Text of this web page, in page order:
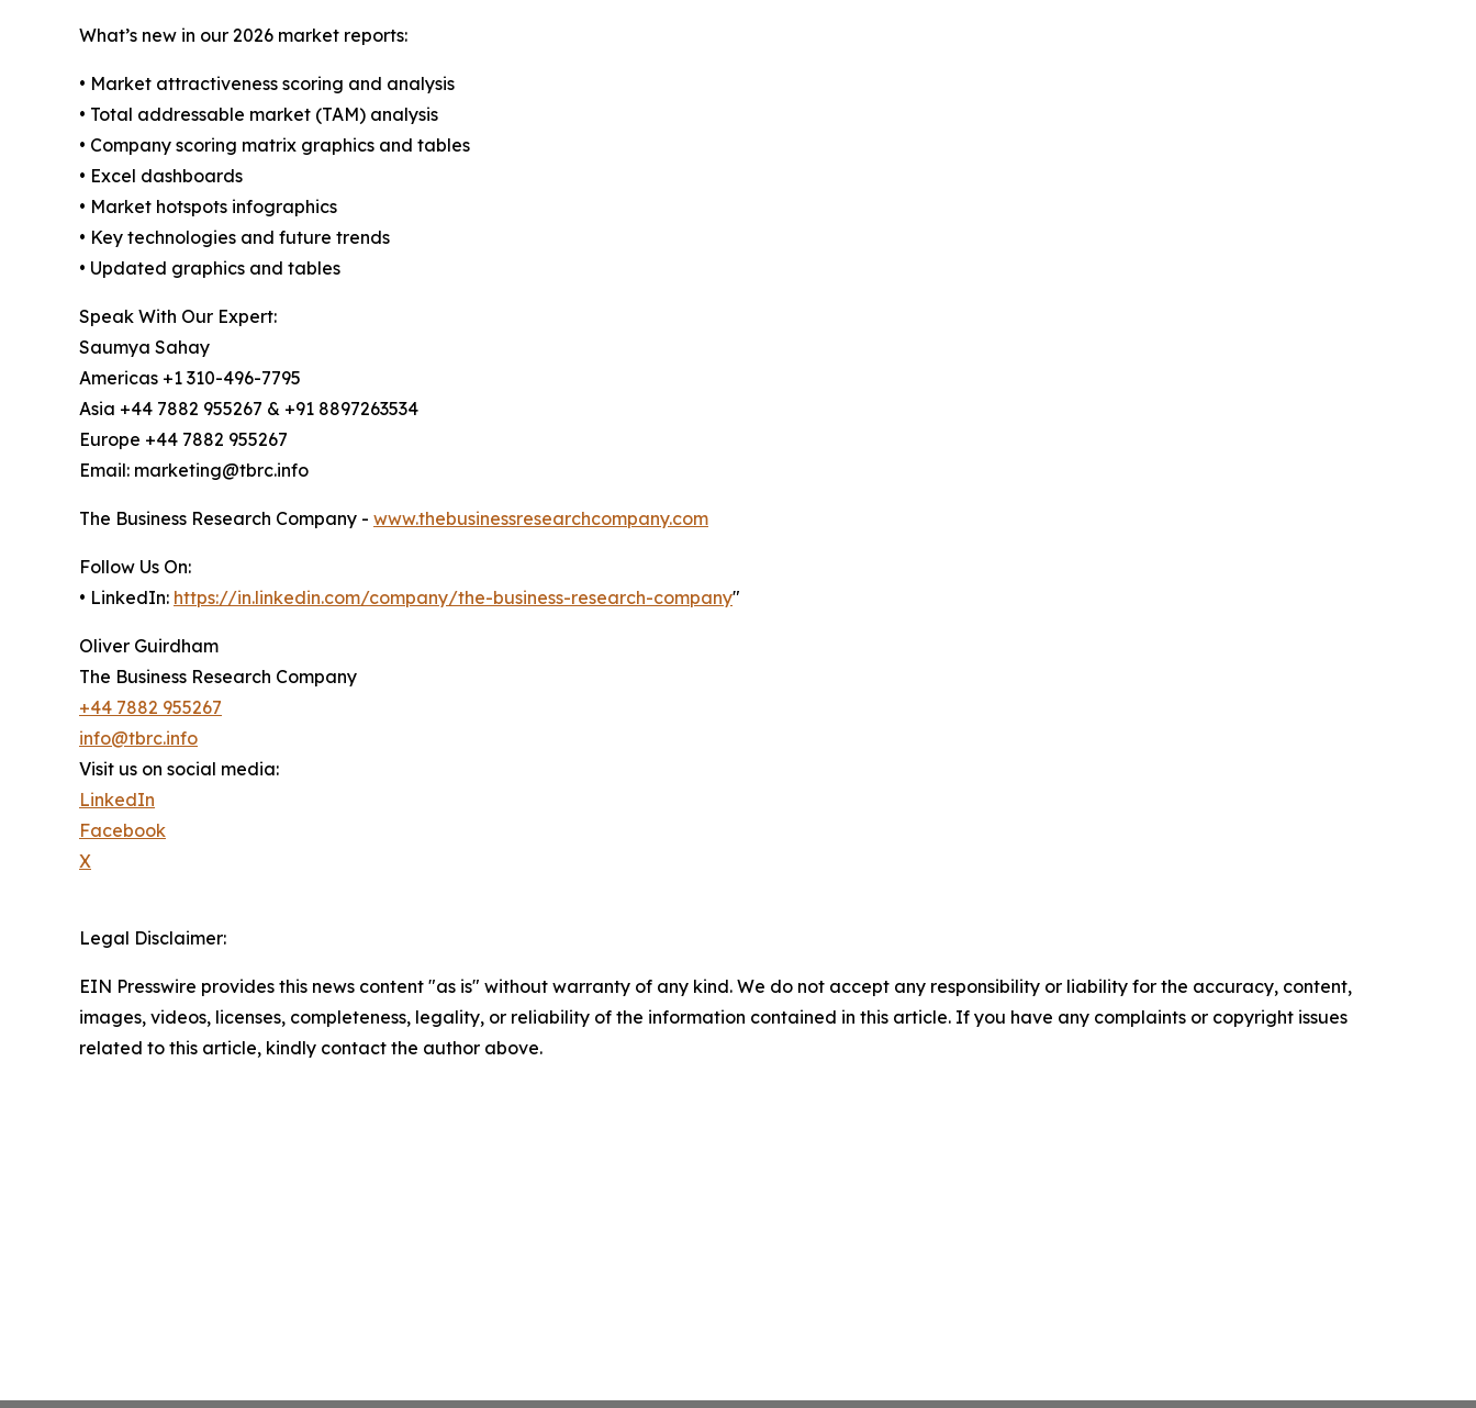
What’s new in our 2026 market reports:
• Market attractiveness scoring and analysis
• Total addressable market (TAM) analysis
• Company scoring matrix graphics and tables
• Excel dashboards
• Market hotspots infographics
• Key technologies and future trends
• Updated graphics and tables
Speak With Our Expert:
Saumya Sahay
Americas +1 310-496-7795
Asia +44 7882 955267 & +91 8897263534
Europe +44 7882 955267
Email: marketing@tbrc.info
The Business Research Company - www.thebusinessresearchcompany.com
Follow Us On:
• LinkedIn: https://in.linkedin.com/company/the-business-research-company"
Oliver Guirdham
The Business Research Company
+44 7882 955267
info@tbrc.info
Visit us on social media:
LinkedIn
Facebook
X
Legal Disclaimer:
EIN Presswire provides this news content "as is" without warranty of any kind. We do not accept any responsibility or liability for the accuracy, content,
images, videos, licenses, completeness, legality, or reliability of the information contained in this article. If you have any complaints or copyright issues
related to this article, kindly contact the author above.